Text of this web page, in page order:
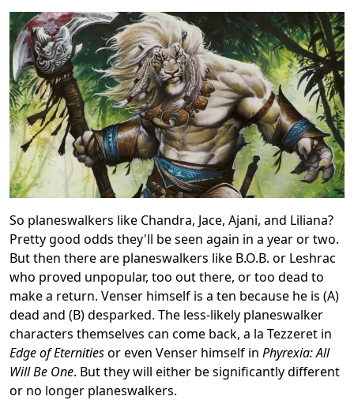
So planeswalkers like Chandra, Jace, Ajani, and Liliana?
Pretty good odds they'll be seen again in a year or two.
But then there are planeswalkers like B.O.B. or Leshrac
who proved unpopular, too out there, or too dead to
make a return. Venser himself is a ten because he is (A)
dead and (B) desparked. The less-likely planeswalker
characters themselves can come back, a la Tezzeret in
Edge of Eternitiesor even Venser himself in Phyrexia: All
Will Be One. But they will either be significantly different
or no longer planeswalkers.